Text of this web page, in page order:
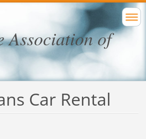
Association of
Car Rental